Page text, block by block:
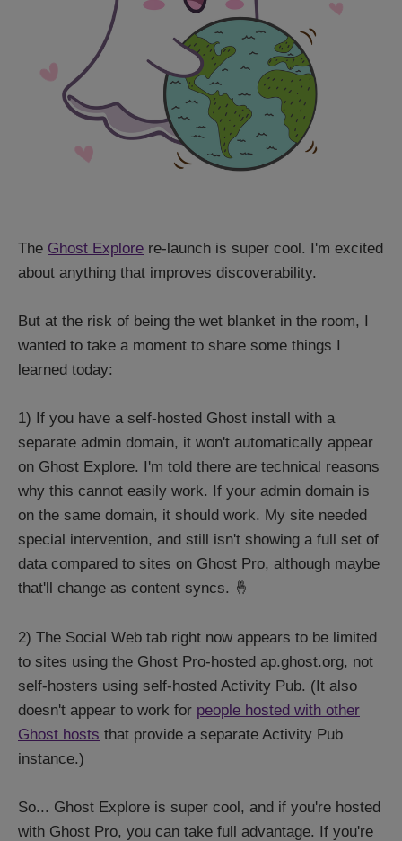
The Ghost Explore re-launch is super cool. I'm excited
about anything that improves discoverability.
But at the risk of being the wet blanket in the room, I
wanted to take a moment to share some things I
learned today:
1) If you have a self-hosted Ghost install with a
separate admin domain, it won't automatically appear
on Ghost Explore. I'm told there are technical reasons
why this cannot easily work. If your admin domain is
on the same domain, it should work. My site needed
special intervention, and still isn't showing a full set of
data compared to sites on Ghost Pro, although maybe
that'll change as content syncs. 🤞
2) The Social Web tab right now appears to be limited
to sites using the Ghost Pro-hosted ap.ghost.org, not
self-hosters using self-hosted Activity Pub. (It also
doesn't appear to work for people hosted with other
Ghost hosts that provide a separate Activity Pub
instance.)
So... Ghost Explore is super cool, and if you're hosted
with Ghost Pro, you can take full advantage. If you're